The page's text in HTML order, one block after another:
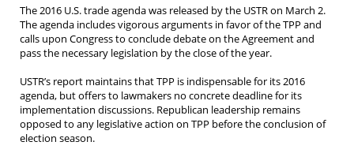
The 2016 U.S. trade agenda was released by the USTR on March 2.
The agenda includes vigorous arguments in favor of the TPP and
calls upon Congress to conclude debate on the Agreement and
pass the necessary legislation by the close of the year.
USTR’s report maintains that TPP is indispensable for its 2016
agenda, but offers to lawmakers no concrete deadline for its
implementation discussions. Republican leadership remains
opposed to any legislative action on TPP before the conclusion of
election season.